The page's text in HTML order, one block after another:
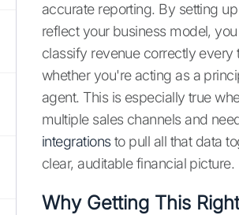
accurate reporting. By setting
reflect your business model,
classify revenue correctly every
whether you're acting as a
agent. This is especially true
multiple sales channels and
integrationsto pull all that data
clear, auditable financial picture.
Why Getting This